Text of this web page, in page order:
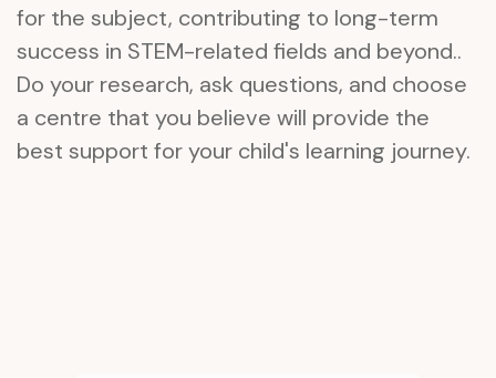
for the subject, contributing to long-term
success in STEM-related fields and beyond..
Do your research, ask questions, and choose
a centre that you believe will provide the
best support for your child's learning journey.